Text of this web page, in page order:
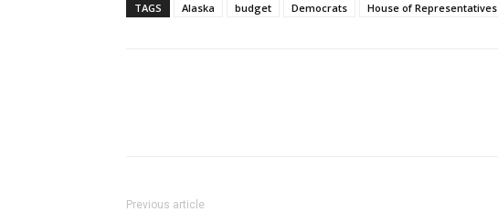
TAGS Alaska budget Democrats House of Representatives
Previous article